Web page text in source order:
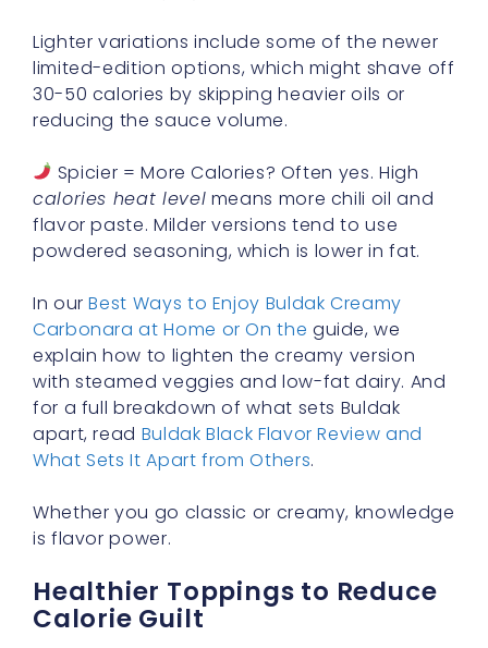
Lighter variations include some of the newer
limited-edition options, which might shave off
30-50 calories by skipping heavier oils or
reducing the sauce volume.
Spicier = More Calories? Often yes. High
calories heat level means more chili oil and
flavor paste. Milder versions tend to use
powdered seasoning, which is lower in fat.
In ourBest Ways to Enjoy Buldak Creamy
Carbonara at Home or On the guide, we
explain how to lighten the creamy version
with steamed veggies and low-fat dairy. And
for a full breakdown of what sets Buldak
apart, read Buldak Black Flavor Review and
What Sets It Apart from Others.
Whether you go classic or creamy, knowledge
is flavor power.
Healthier Toppings to Reduce
Calorie Guilt